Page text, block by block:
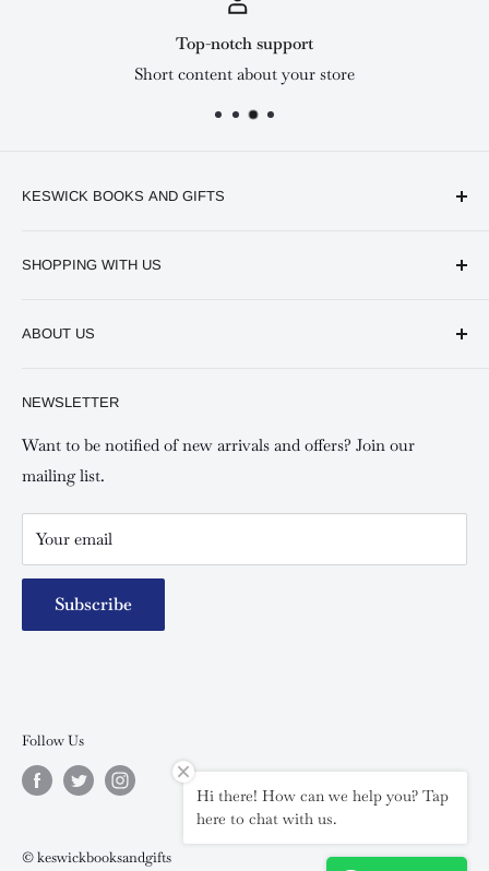
Top-notch support
Short content about your store
KESWICK BOOKS AND GIFTS
Keswick Mombasa, Mombasa Mall - Mwembe Tayari
SHOPPING WITH US
Shipping and Refunds Policy
Your account
Special campaigns
ABOUT US
Contact us
NEWSLETTER
Want to be notified of new arrivals and offers? Join our
mailing list.
Your email
Subscribe
Follow Us
© keswickbooksandgifts
Hi there! How can we help you? Tap
here to chat with us.